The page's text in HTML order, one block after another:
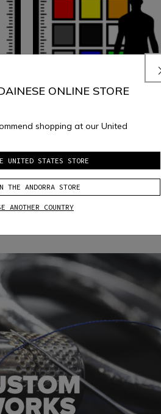
CUSTOM
COLOR & FIT
ONLINE STORE
shopping at our United
UNITED STATES STORE
THE ANDORRA STORE
ANOTHER COUNTRY